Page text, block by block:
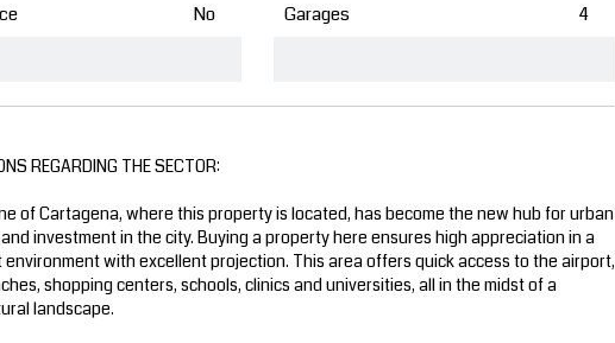
No
Garages
4
REGARDING THE SECTOR:
of Cartagena, where this property is located, has become the new hub for urban
investment in the city. Buying a property here ensures high appreciation in a
environment with excellent projection. This area offers quick access to the airport,
shopping centers, schools, clinics and universities, all in the midst of a
landscape.